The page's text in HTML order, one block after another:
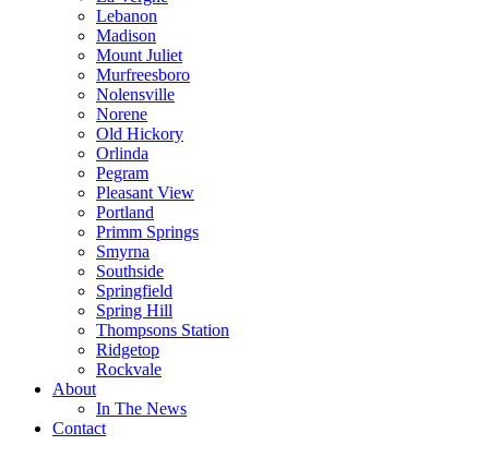
Lebanon
Madison
Mount Juliet
Murfreesboro
Nolensville
Norene
Old Hickory
Orlinda
Pegram
Pleasant View
Portland
Primm Springs
Smyrna
Southside
Springfield
Spring Hill
Thompsons Station
Ridgetop
Rockvale
About
In The News
Contact